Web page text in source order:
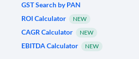
GST Search by PAN
ROI Calculator
NEW
CAGR Calculator NEW
EBITDA Calculator NEW